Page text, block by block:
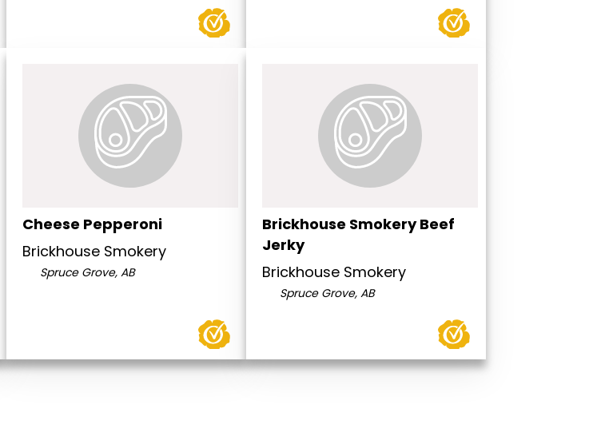
Cheese Pepperoni
Brickhouse Smokery
Spruce Grove, AB
Brickhouse Smokery Beef
Jerky
Brickhouse Smokery
Spruce Grove, AB